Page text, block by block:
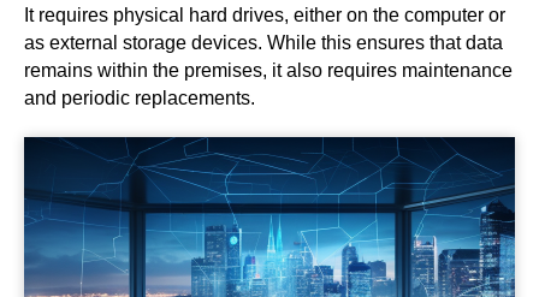
It requires physical hard drives, either on the computer or
as external storage devices. While this ensures that data
remains within the premises, it also requires maintenance
and periodic replacements.